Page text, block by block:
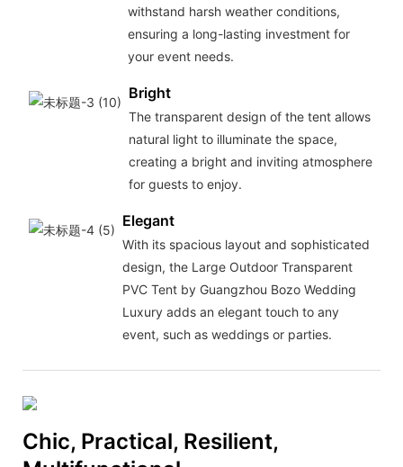
withstand harsh weather conditions,
ensuring a long-lasting investment for
your event needs.
Bright
The transparent design of the tent allows
natural light to illuminate the space,
creating a bright and inviting atmosphere
for guests to enjoy.
Elegant
With its spacious layout and sophisticated
design, the Large Outdoor Transparent
PVC Tent by Guangzhou Bozo Wedding
Luxury adds an elegant touch to any
event, such as weddings or parties.
Chic, Practical, Resilient,